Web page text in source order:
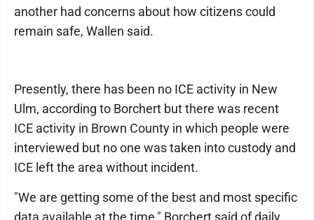
another had concerns about how citizens could
remain safe, Wallen said.
Presently, there has been no ICE activity in New
Ulm, according to Borchert but there was recent
ICE activity in Brown County in which people were
interviewed but no one was taken into custody and
ICE left the area without incident.
"We are getting some of the best and most specific
data available at the time," Borchert said of daily